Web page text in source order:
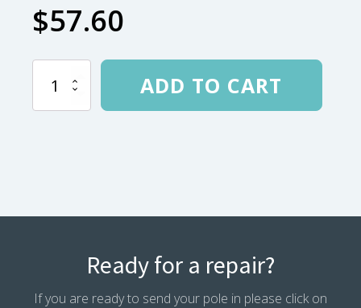
$57.60
Quarter
ADD TO CART
Ready for a repair?
If you are ready to send your pole in please click on